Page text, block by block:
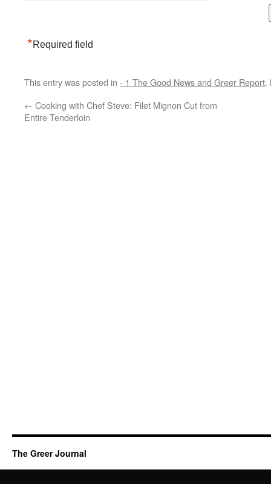
*Required field
This entry was posted in - 1 The Good News and Greer Report.
← Cooking with Chef Steve: Filet Mignon Cut from
Entire Tenderloin
The Greer Journal